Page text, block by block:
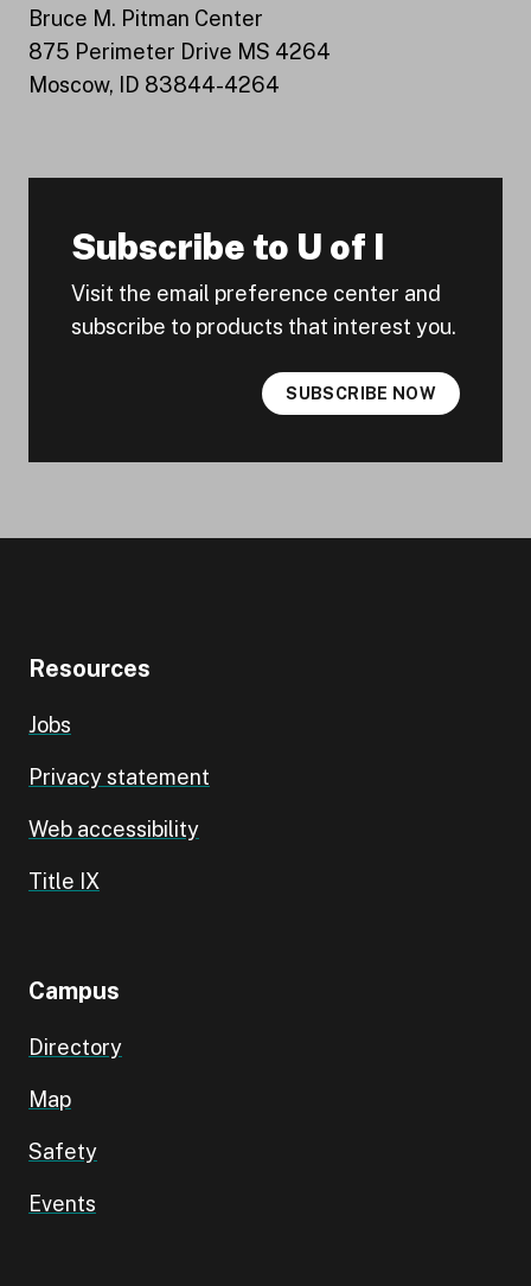
Bruce M. Pitman Center
875 Perimeter Drive MS 4264
Moscow, ID 83844-4264
Subscribe to U of I
Visit the email preference center and
subscribe to products that interest you.
SUBSCRIBE NOW
Resources
Jobs
Privacy statement
Web accessibility
Title IX
Campus
Directory
Map
Safety
Events